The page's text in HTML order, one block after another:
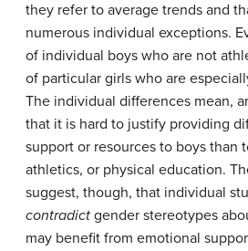
they refer to average trends and
numerous individual exceptions.
of individual boys who are not
of particular girls who are
The individual differences mean,
that it is hard to justify providing
support or resources to boys than
athletics, or physical education.
suggest, though, that individual
contradict gender stereotypes
may benefit from emotional